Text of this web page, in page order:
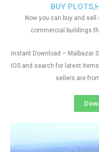
BUY
Now you can buy and
commercial buildings
Instant Download – Malbazar
IOS and search for latest
sellers are